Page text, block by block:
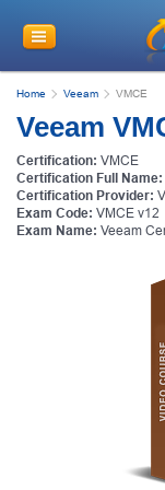
Home Veeam VMCE
Veeam
Certification: VMCE
Certification Full Name:
Certification Provider:
Exam Code: VMCE v12
Exam Name: Veeam